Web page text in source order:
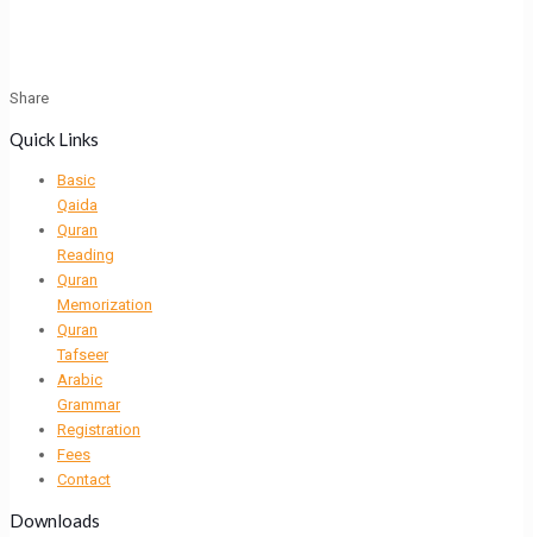
Share
Quick Links
Basic
Qaida
Quran
Reading
Quran
Memorization
Quran
Tafseer
Arabic
Grammar
Registration
Fees
Contact
Downloads